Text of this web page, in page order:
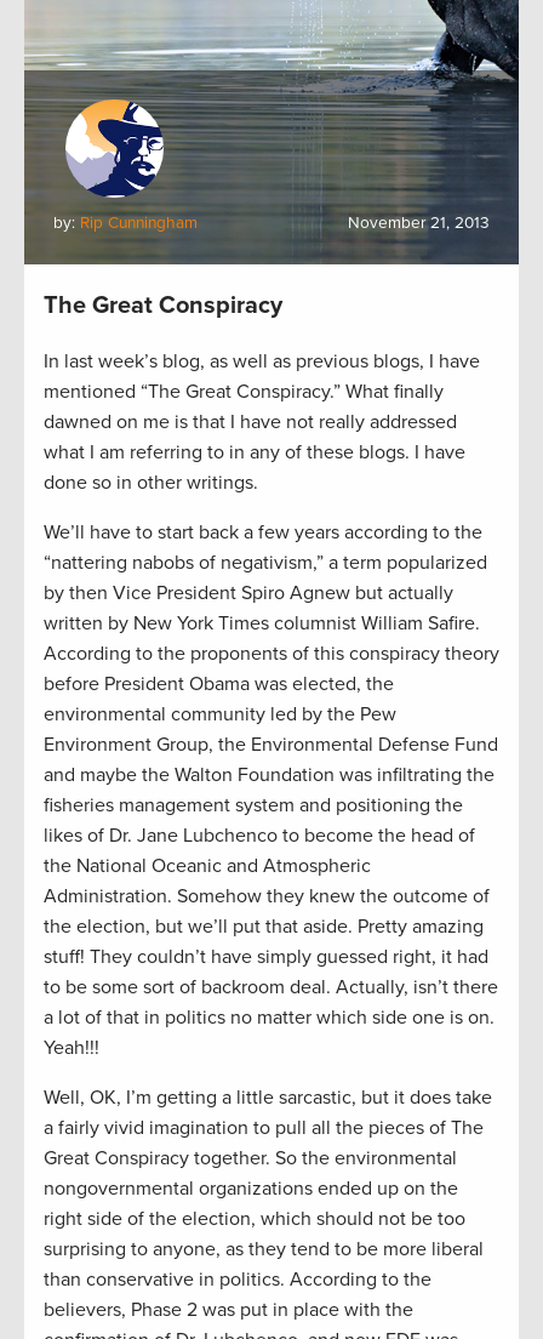
by: Rip Cunningham November 21, 2013
The Great Conspiracy
In last week’s blog, as well as previous blogs, I have
mentioned “The Great Conspiracy.” What finally
dawned on me is that I have not really addressed
what I am referring to in any of these blogs. I have
done so in other writings.
We’ll have to start back a few years according to the
“nattering nabobs of negativism,” a term popularized
by then Vice President Spiro Agnew but actually
written by New York Times columnist William Safire.
According to the proponents of this conspiracy theory
before President Obama was elected, the
environmental community led by the Pew
Environment Group, the Environmental Defense Fund
and maybe the Walton Foundation was infiltrating the
fisheries management system and positioning the
likes of Dr. Jane Lubchenco to become the head of
the National Oceanic and Atmospheric
Administration. Somehow they knew the outcome of
the election, but we’ll put that aside. Pretty amazing
stuff! They couldn’t have simply guessed right, it had
to be some sort of backroom deal. Actually, isn’t there
a lot of that in politics no matter which side one is on.
Yeah!!!
Well, OK, I’m getting a little sarcastic, but it does take
a fairly vivid imagination to pull all the pieces of The
Great Conspiracy together. So the environmental
nongovernmental organizations ended up on the
right side of the election, which should not be too
surprising to anyone, as they tend to be more liberal
than conservative in politics. According to the
believers, Phase 2 was put in place with the